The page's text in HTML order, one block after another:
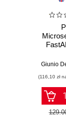
AI-
Giunio
(116,10 zł